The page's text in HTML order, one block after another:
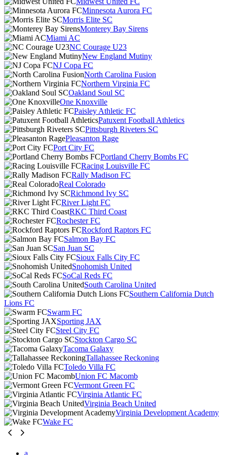
Minnesota Aurora FC
Morris Elite SC
Monterey Bay Sirens
Miami AC
NC Courage U23
New England Mutiny
NJ Copa FC
North Carolina Fusion
Northern Virginia FC
Oakland Soul SC
One Knoxville
Paisley Athletic FC
Patuxent Football Athletics
Pittsburgh Riveters SC
Pleasanton Rage
Port City FC
Portland Cherry Bombs FC
Racing Louisville FC
Rally Madison FC
Real Colorado
Richmond Ivy SC
River Light FC
RKC Third Coast
Rochester FC
Rockford Raptors FC
Salmon Bay FC
San Juan SC
Sioux Falls City FC
Snohomish United
SoCal Reds FC
South Carolina United
Southern California Dutch
Lions FC
Swarm FC
Sporting JAX
Steel City FC
Stockton Cargo SC
Tacoma Galaxy
Tallahassee Reckoning
Toledo Villa FC
Union FC Macomb
Vermont Green FC
Virginia Atlantic FC
Virginia Beach United
Virginia Development Academy
Wake FC
a